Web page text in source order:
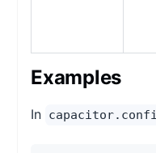
Examples
In